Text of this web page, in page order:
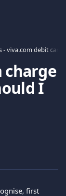
- viva.com debit card
charge
I
first